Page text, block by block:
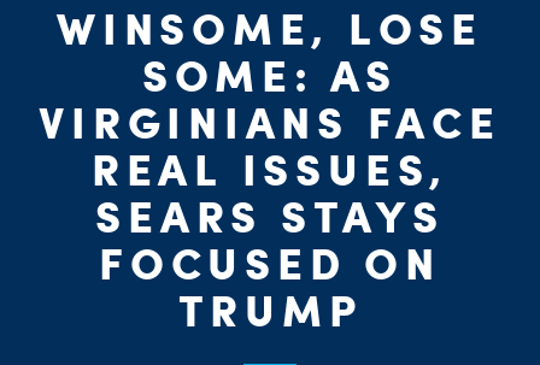
WINSOME, LOSE
SOME: AS
VIRGINIANS FACE
REAL ISSUES,
SEARS STAYS
FOCUSED ON
TRUMP